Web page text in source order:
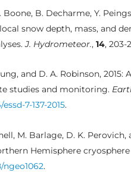
Boone, B. Decharme, Y.
snow depth, mass, and
J. Hydrometeor., 14, 203-
and D. A. Robinson,
studies and monitoring.
7-137-2015.
M. Barlage, D. K.
Hemisphere cryosphere
ngeo1062.